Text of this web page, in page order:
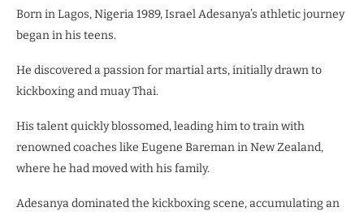
Born in Lagos, Nigeria 1989, Israel Adesanya’s athletic journey
began in his teens.
He discovered a passion for martial arts, initially drawn to
kickboxing and muay Thai.
His talent quickly blossomed, leading him to train with
renowned coaches like Eugene Bareman in New Zealand,
where he had moved with his family.
Adesanya dominated the kickboxing scene, accumulating an